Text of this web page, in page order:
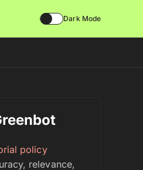
Dark Mode
policy
relevance,